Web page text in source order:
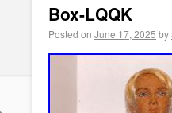
Box-LQQK
Posted on June 17, 2025 by